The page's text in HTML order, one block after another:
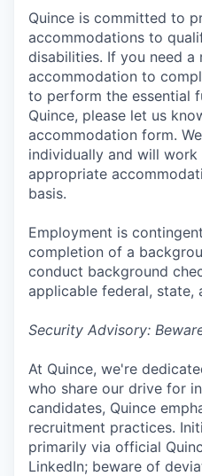
Quince is committed to
accommodations to
disabilities. If you need a
accommodation to
to perform the essential
Quince, please let us
accommodation form.
individually and will
appropriate
basis.
Employment is
completion of a
conduct background
applicable federal, state,
Security Advisory:
At Quince, we're
who share our drive for
candidates, Quince
recruitment practices.
primarily via official
LinkedIn; beware of